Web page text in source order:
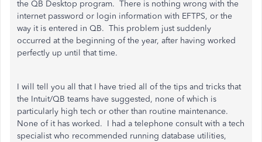
the QB Desktop program. There is nothing wrong with the
internet password or login information with EFTPS, or the
way it is entered in QB. This problem just suddenly
occurred at the beginning of the year, after having worked
perfectly up until that time.
I will tell you all that I have tried all of the tips and tricks that
the Intuit/QB teams have suggested, none of which is
particularly high tech or other than routine maintenance.
None of it has worked. I had a telephone consult with a tech
specialist who recommended running database utilities,